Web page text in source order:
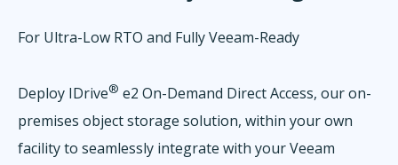
For Ultra-Low RTO and Fully Veeam-Ready
Deploy IDrive® e2 On-Demand Direct Access, our on-
premises object storage solution, within your own
facility to seamlessly integrate with your Veeam